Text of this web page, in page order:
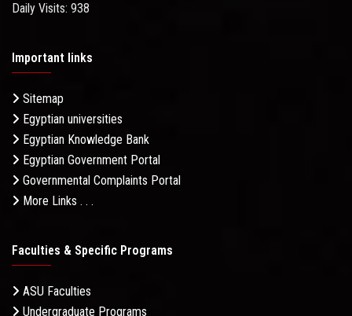
Daily Visits: 938
Important links
Sitemap
Egyptian universities
Egyptian Knowledge Bank
Egyptian Government Portal
Governmental Complaints Portal
More Links . . .
Faculties & Specific Programs
ASU Faculties
Undergraduate Programs